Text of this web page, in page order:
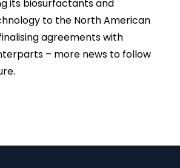
its biosurfactants and
to the North American
agreements with
– more news to follow